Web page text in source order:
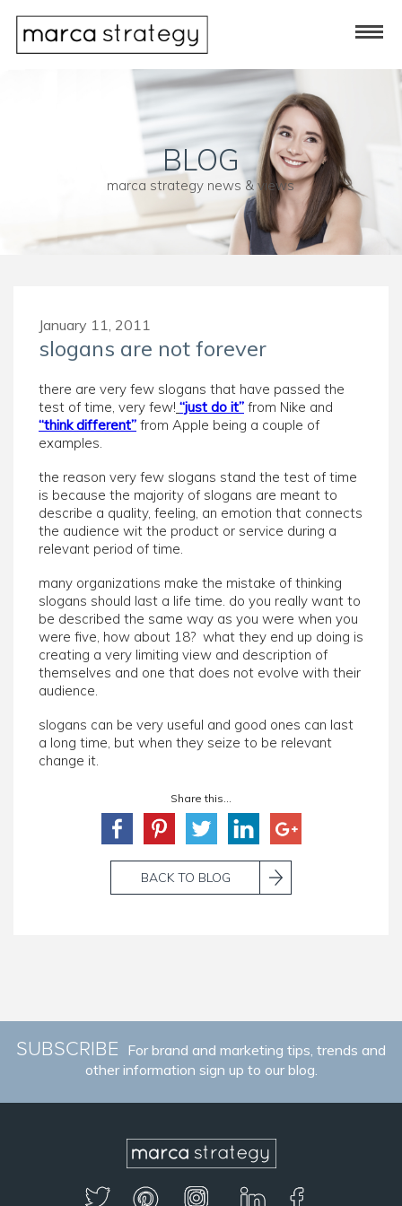
BLOG
marca strategy news & views
January 11, 2011
slogans are not forever
there are very few slogans that have passed the
test of time, very few! “just do it” from Nike and
“think different” from Apple being a couple of
examples.
the reason very few slogans stand the test of time
is because the majority of slogans are meant to
describe a quality, feeling, an emotion that connects
the audience wit the product or service during a
relevant period of time.
many organizations make the mistake of thinking
slogans should last a life time. do you really want to
be described the same way as you were when you
were five, how about 18? what they end up doing is
creating a very limiting view and description of
themselves and one that does not evolve with their
audience.
slogans can be very useful and good ones can last
a long time, but when they seize to be relevant
change it.
Share this...
BACK TO BLOG
SUBSCRIBE For brand and marketing tips, trends and
other information sign up to our blog.